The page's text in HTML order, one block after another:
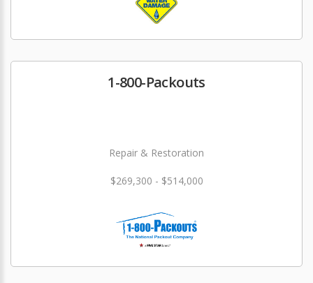
1-800-Packouts
Repair & Restoration
$269,300 - $514,000